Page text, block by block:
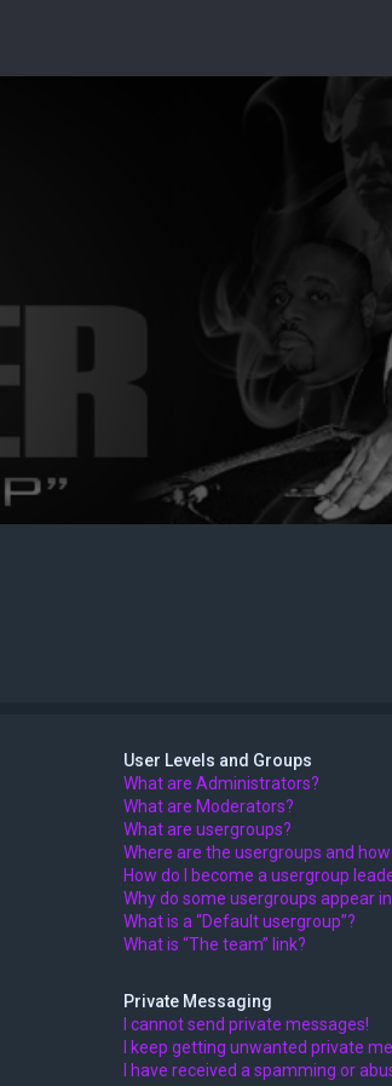
User Levels and Groups
What are Administrators?
What are Moderators?
What are usergroups?
Where are the usergroups and how
How do I become a usergroup
Why do some usergroups appear
What is a “Default usergroup”?
What is “The team” link?
Private Messaging
I cannot send private messages!
I keep getting unwanted private
I have received a spamming or